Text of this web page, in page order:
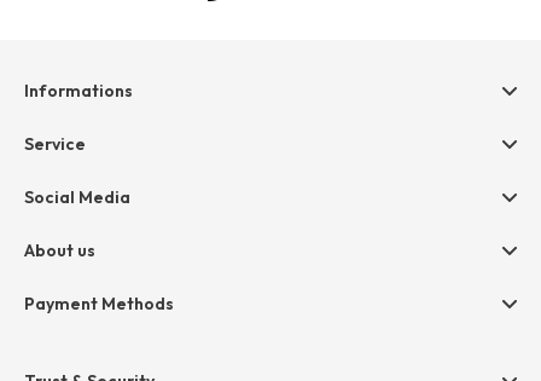
Informations
Help & contact
Cancellation
Privacy
Service
hessnatur friends
Social Media
About us
Company
Payment Methods